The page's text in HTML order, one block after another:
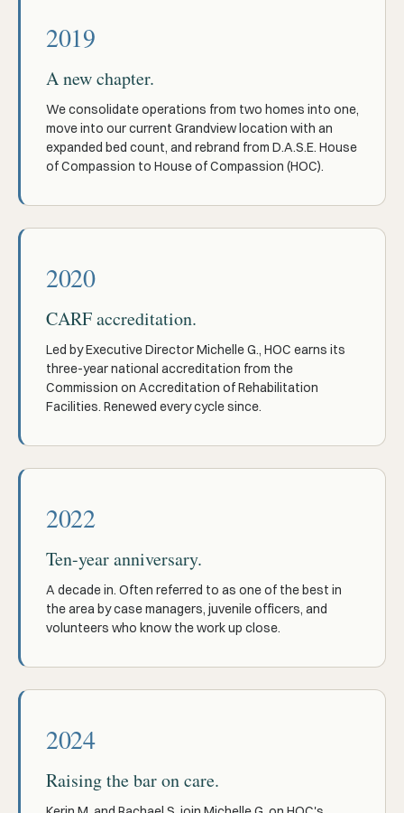
2019
A new chapter.
We consolidate operations from two homes into one,
move into our current Grandview location with an
expanded bed count, and rebrand from D.A.S.E. House
of Compassion to House of Compassion (HOC).
2020
CARF accreditation.
Led by Executive Director Michelle G., HOC earns its
three-year national accreditation from the
Commission on Accreditation of Rehabilitation
Facilities. Renewed every cycle since.
2022
Ten-year anniversary.
A decade in. Often referred to as one of the best in
the area by case managers, juvenile officers, and
volunteers who know the work up close.
2024
Raising the bar on care.